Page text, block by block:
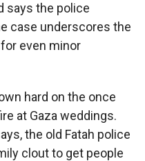
says the police
case underscores the
even minor
hard on the once
at Gaza weddings.
the old Fatah police
clout to get people